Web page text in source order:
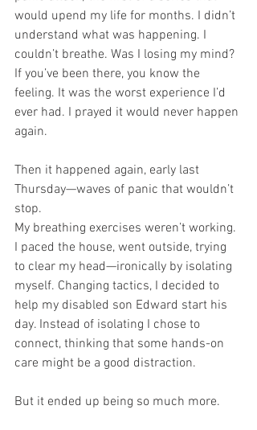
would upend my life for months. I didn’t
understand what was happening. I
couldn’t breathe. Was I losing my mind?
If you’ve been there, you know the
feeling. It was the worst experience I’d
ever had. I prayed it would never happen
again.
Then it happened again, early last
Thursday—waves of panic that wouldn’t
stop.
My breathing exercises weren’t working.
I paced the house, went outside, trying
to clear my head—ironically by isolating
myself. Changing tactics, I decided to
help my disabled son Edward start his
day. Instead of isolating I chose to
connect, thinking that some hands-on
care might be a good distraction.
But it ended up being so much more.